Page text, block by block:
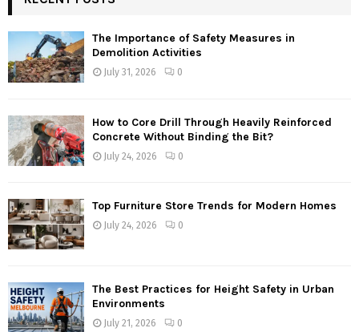
The Importance of Safety Measures in
Demolition Activities
July 31, 2026 0
How to Core Drill Through Heavily Reinforced
Concrete Without Binding the Bit?
July 24, 2026 0
Top Furniture Store Trends for Modern Homes
July 24, 2026 0
The Best Practices for Height Safety in Urban
Environments
July 21, 2026 0